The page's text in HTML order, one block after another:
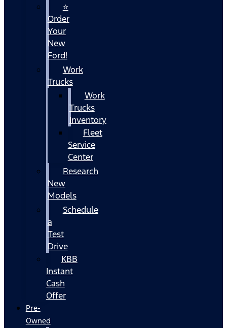
⭐
Order
Your
New
Ford!
Work
Trucks
Work
Trucks
Inventory
Fleet
Service
Center
Research
New
Models
Schedule
a
Test
Drive
KBB
Instant
Cash
Offer
Pre-
Owned